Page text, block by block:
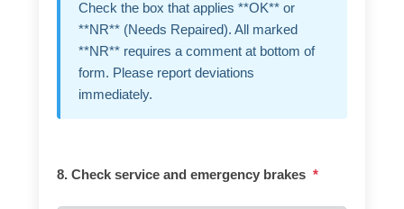
Check the box that applies **OK** or
**NR** (Needs Repaired). All marked
**NR** requires a comment at bottom of
form. Please report deviations
immediately.
8. Check service and emergency brakes *